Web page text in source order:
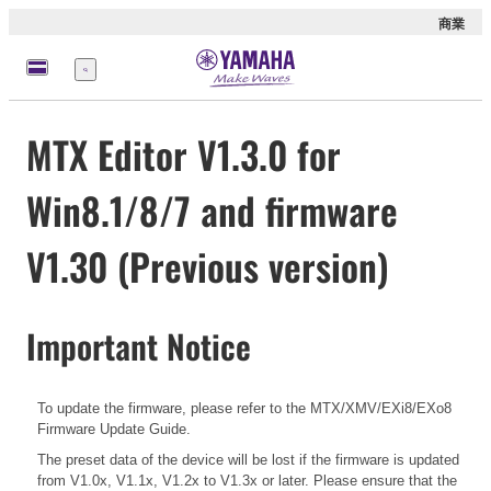
商業
選
單
MTX Editor V1.3.0 for
Win8.1/8/7 and firmware
V1.30 (Previous version)
Important Notice
To update the firmware, please refer to the MTX/XMV/EXi8/EXo8
Firmware Update Guide.
The preset data of the device will be lost if the firmware is updated
from V1.0x, V1.1x, V1.2x to V1.3x or later. Please ensure that the